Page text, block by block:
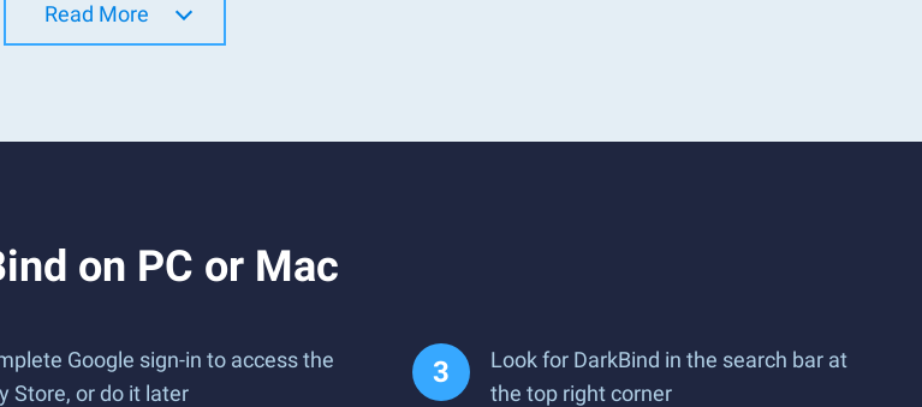
Read More
on PC or Mac
Google sign-in to access the
Store, or do it later
Look for DarkBind in the search bar at
the top right corner